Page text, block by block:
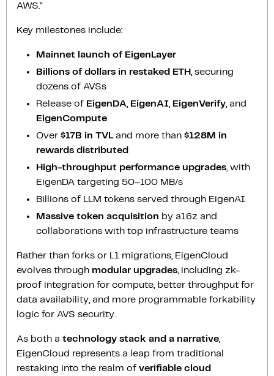
AWS.”
Key milestones include:
Mainnet launch of EigenLayer
Billions of dollars in restaked ETH , securing
dozens of AVSs
Release of EigenDA EigenAI EigenVerify , and
EigenCompute
Over $17B in TVLand more than $128M in
rewards distributed
High-throughput performance upgrades , with
EigenDA targeting 50–100 MB/s
Billions of LLM tokens served through EigenAI
Massive token acquisition by a16z and
collaborations with top infrastructure teams
Rather than forks or L1 migrations, EigenCloud
evolves through modular upgrades , including zk-
proof integration for compute, better throughput for
data availability, and more programmable forkability
logic for AVS security.
As both a technology stack and a narrative
EigenCloud represents a leap from traditional
restaking into the realm of verifiable cloud